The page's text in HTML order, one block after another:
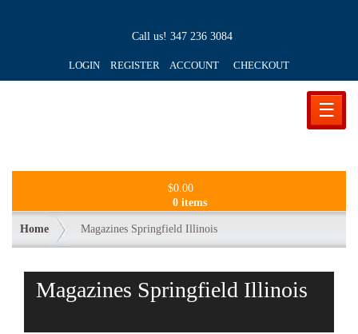
Call us! 347 236 3084
LOGIN REGISTER ACCOUNT CHECKOUT
☰
$0.00
0 items
Home Magazines Springfield Illinois
Magazines Springfield Illinois